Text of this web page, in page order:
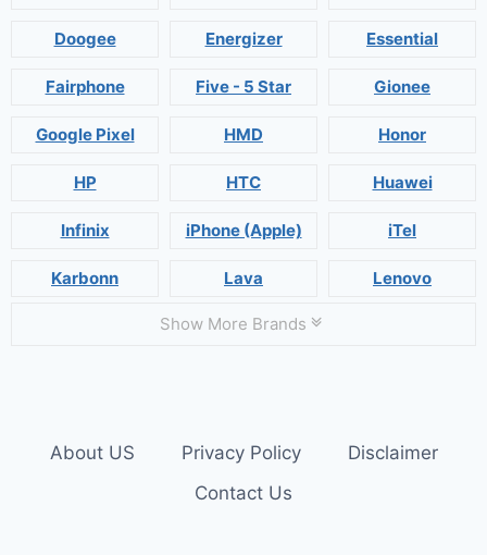
Doogee Energizer Essential
Fairphone Five - 5 Star Gionee
Google Pixel HMD Honor
HP HTC Huawei
Infinix iPhone (Apple) iTel
Karbonn Lava Lenovo
Show More Brands
About US Privacy Policy
Disclaimer
Contact Us